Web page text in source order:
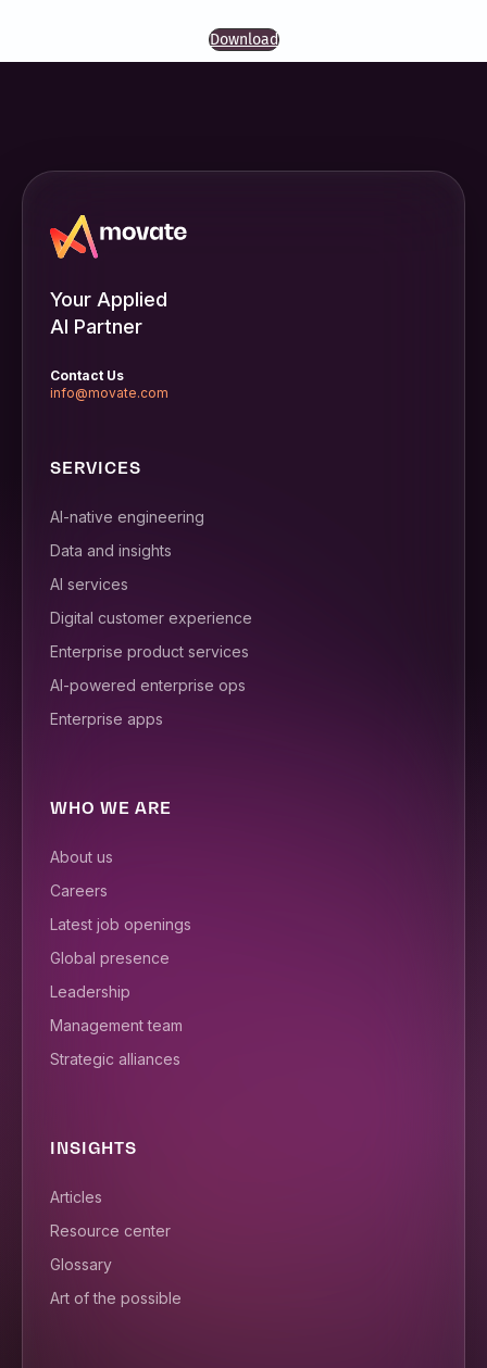
Download
Your Applied
AI Partner
Contact Us
info@movate.com
SERVICES
AI-native engineering
Data and insights
AI services
Digital customer experience
Enterprise product services
AI-powered enterprise ops
Enterprise apps
WHO WE ARE
About us
Careers
Latest job openings
Global presence
Leadership
Management team
Strategic alliances
INSIGHTS
Articles
Resource center
Glossary
Art of the possible